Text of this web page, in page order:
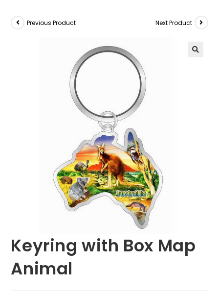
Previous Product Next Product
Keyring with Box Map
Animal